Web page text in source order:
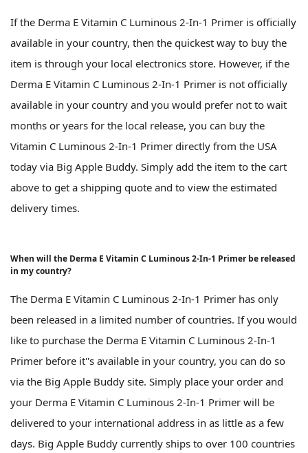
If the Derma E Vitamin C Luminous 2-In-1 Primer is officially
available in your country, then the quickest way to buy the
item is through your local electronics store. However, if the
Derma E Vitamin C Luminous 2-In-1 Primer is not officially
available in your country and you would prefer not to wait
months or years for the local release, you can buy the
Vitamin C Luminous 2-In-1 Primer directly from the USA
today via Big Apple Buddy. Simply add the item to the cart
above to get a shipping quote and to view the estimated
delivery times.
When will the Derma E Vitamin C Luminous 2-In-1 Primer be released
in my country?
The Derma E Vitamin C Luminous 2-In-1 Primer has only
been released in a limited number of countries. If you would
like to purchase the Derma E Vitamin C Luminous 2-In-1
Primer before it''s available in your country, you can do so
via the Big Apple Buddy site. Simply place your order and
your Derma E Vitamin C Luminous 2-In-1 Primer will be
delivered to your international address in as little as a few
days. Big Apple Buddy currently ships to over 100 countries